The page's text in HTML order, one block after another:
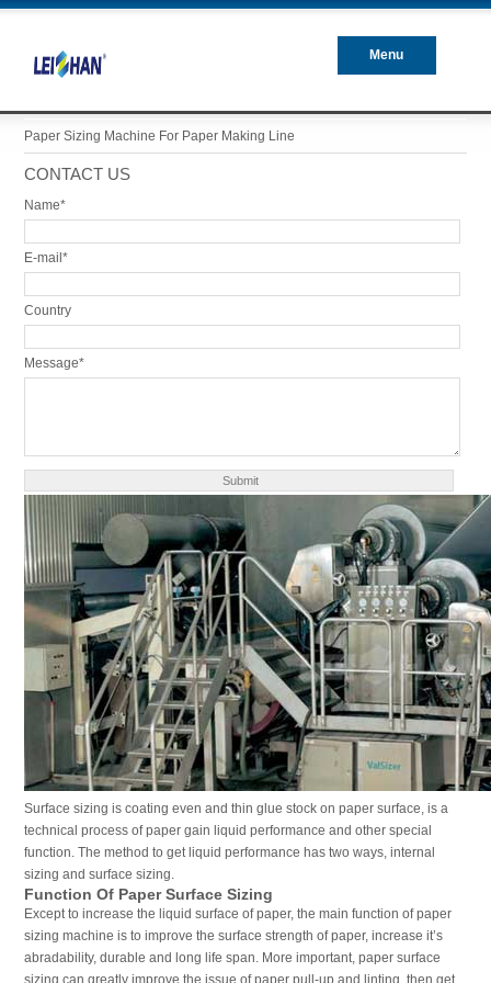
Menu
Paper Sizing Machine For Paper Making Line
CONTACT US
Name*
E-mail*
Country
Message*
Surface sizing is coating even and thin glue stock on paper surface, is a
technical process of paper gain liquid performance and other special
function. The method to get liquid performance has two ways, internal
sizing and surface sizing.
Function Of Paper Surface Sizing
Except to increase the liquid surface of paper, the main function of paper
sizing machine is to improve the surface strength of paper, increase it’s
abradability, durable and long life span. More important, paper surface
sizing can greatly improve the issue of paper pull-up and linting, then get